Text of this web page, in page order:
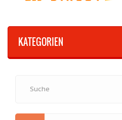
KATEGORIEN